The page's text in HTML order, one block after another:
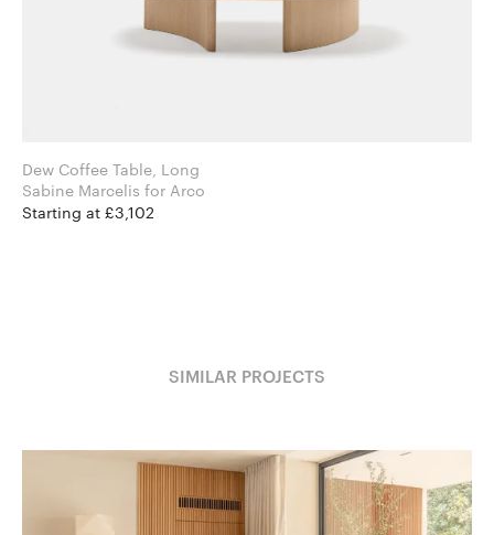
Dew Coffee Table, Long
Sabine Marcelis for Arco
Starting at £3,102
SIMILAR PROJECTS